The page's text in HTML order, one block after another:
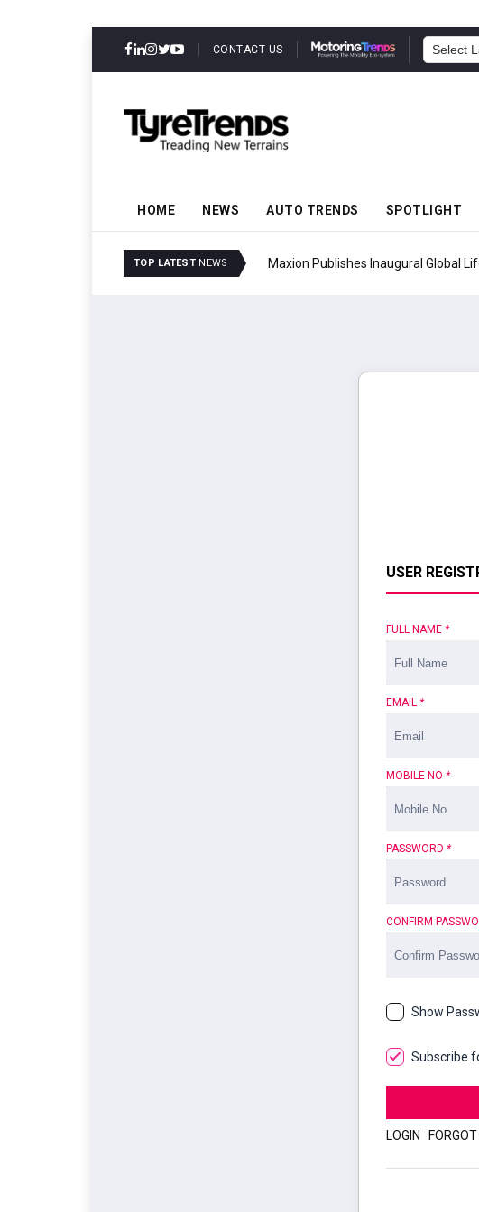
CONTACT US
HOME NEWS AUTO TRENDS SPOTLIGHT
TOP LATEST NEWS Maxion Publishes Inaugural Global
USER
FULL NAME *
EMAIL *
MOBILE NO *
PASSWORD *
CONFIRM
Show
Subscribe
LOGIN